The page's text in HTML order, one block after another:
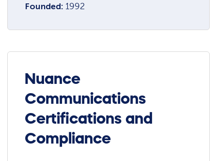
Founded: 1992
Nuance
Communications
Certifications and
Compliance